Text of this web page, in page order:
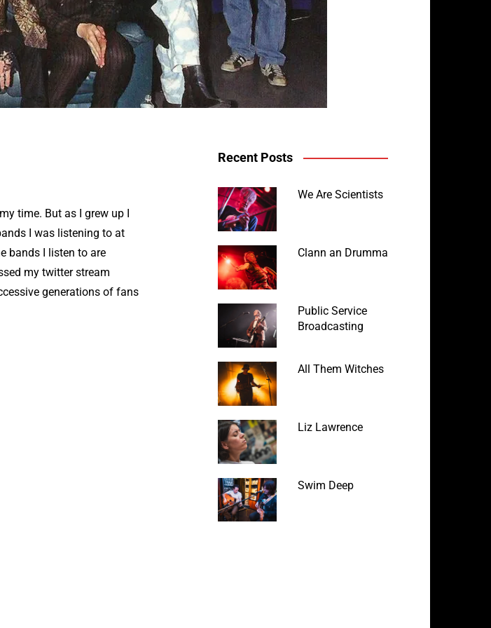
time. But as I grew up I
I was listening to at
bands I listen to are
my twitter stream
generations of fans
Recent Posts
We Are Scientists
Clann an Drumma
Public Service
Broadcasting
All Them Witches
Liz Lawrence
Swim Deep